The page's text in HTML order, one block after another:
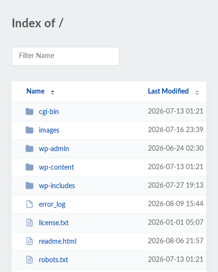
Index of /
Name Last Modified
cgi-bin 2026-07-13 01:21
images 2026-07-16 23:39
wp-admin 2026-06-24 02:30
wp-content 2026-07-13 01:21
wp-includes 2026-07-27 19:13
error_log 2026-08-09 15:44
license.txt 2026-01-01 05:07
readme.html 2026-08-06 21:57
robots.txt 2026-07-13 01:21